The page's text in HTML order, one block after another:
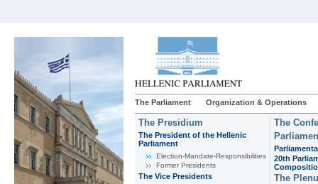
The Parliament Organization & Operations
The Presidium
The President of the Hellenic
Parliament
Εlection-Mandate-Responsibilities
Former Presidents
The Vice Presidents
The
20th
The